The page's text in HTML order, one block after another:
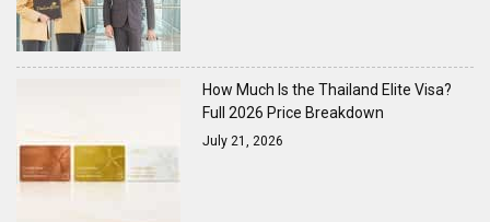
How Much Is the Thailand Elite Visa?
Full 2026 Price Breakdown
July 21, 2026